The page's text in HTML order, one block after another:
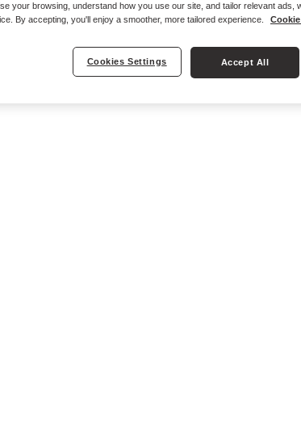
your browsing, understand how you use our site, and tailor relevant ads,
By accepting, you'll enjoy a smoother, more tailored experience.
Cookies Settings Accept All